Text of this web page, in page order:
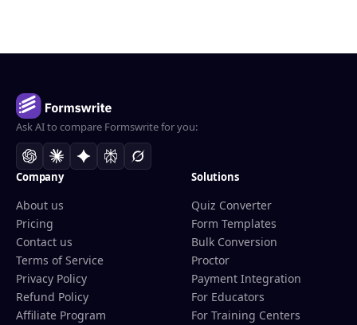
Ask AI to compare Formswrite for you:
Company
About us
Pricing
Contact us
Terms of Service
Privacy Policy
Refund Policy
Affiliate Program
Solutions
Quiz Converter
Form Templates
Bulk Conversion
Proctor
Payment Integration
For Educators
For Training Centers